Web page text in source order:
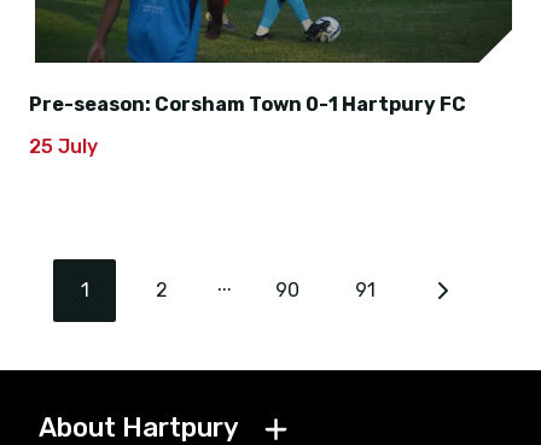
Pre-season: Corsham Town 0-1 Hartpury FC
25 July
1 2 ... 90 91
About Hartpury